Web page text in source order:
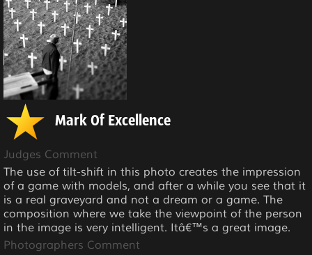
Mark Of Excellence
Judges Comment
The use of tilt-shift in this photo creates the impression
of a game with models, and after a while you see that it
is a real graveyard and not a dream or a game. The
composition where we take the viewpoint of the person
in the image is very intelligent. Itâ€™s a great image.
Photographers Comment